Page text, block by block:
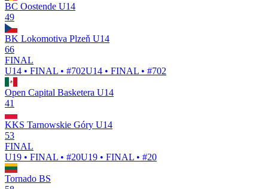
BC Oostende U14
49
BK Lokomotiva Plzeň U14
66
FINAL
U14 • FINAL • #702U14 • FINAL • #702
Open Capital Basketera U14
41
KKS Tarnowskie Góry U14
53
FINAL
U19 • FINAL • #20U19 • FINAL • #20
Tornado BS